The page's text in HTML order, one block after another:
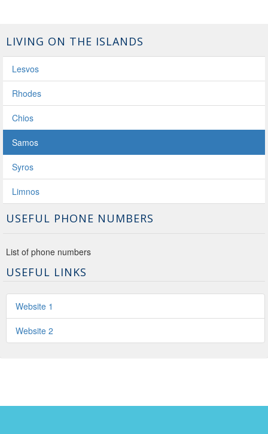
LIVING ON THE ISLANDS
Lesvos
Rhodes
Chios
Samos
Syros
Limnos
USEFUL PHONE NUMBERS
List of phone numbers
USEFUL LINKS
Website 1
Website 2